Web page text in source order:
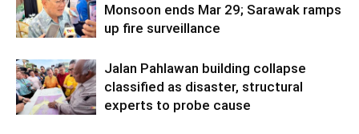
Monsoon ends Mar 29; Sarawak ramps
up fire surveillance
Jalan Pahlawan building collapse
classified as disaster, structural
experts to probe cause